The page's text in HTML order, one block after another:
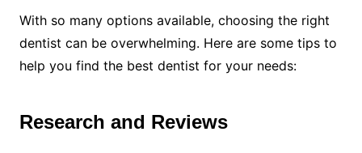
With so many options available, choosing the right
dentist can be overwhelming. Here are some tips to
help you find the best dentist for your needs:
Research and Reviews